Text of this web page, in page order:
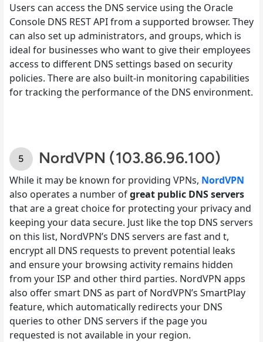
Users can access the DNS service using the Oracle
Console DNS REST API from a supported browser. They
can also set up administrators, and groups, which is
ideal for businesses who want to give their employees
access to different DNS settings based on security
policies. There are also built-in monitoring capabilities
for tracking the performance of the DNS environment.
NordVPN (103.86.96.100)
While it may be known for providing VPNs, NordVPN
also operates a number ofgreat public DNS servers
that are a great choice for protecting your privacy and
keeping your data secure. Just like the top DNS servers
on this list, NordVPN’s DNS servers are fast and t,
encrypt all DNS requests to prevent potential leaks
and ensure your browsing activity remains hidden
from your ISP and other third parties. NordVPN apps
also offer smart DNS as part of NordVPN’s SmartPlay
feature, which automatically redirects your DNS
queries to other DNS servers if the page you
requested is not available in your region.